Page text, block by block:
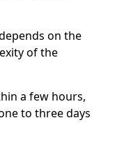
on the
of the
a few hours,
to three days